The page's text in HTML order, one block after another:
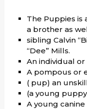
The Puppies is
a brother as
sibling Calvin
“Dee” Mills.
An individual
A pompous or
( pup) an
(a young
A young canine